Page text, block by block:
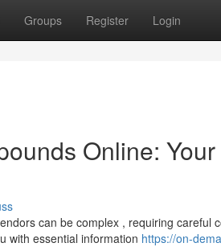
Groups Register Login
Online:
can be complex , requiring careful
with essential information https://on-